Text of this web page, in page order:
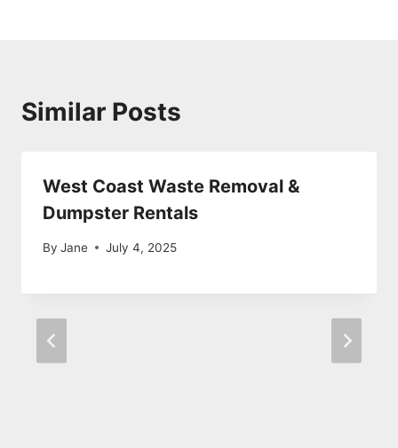
Similar Posts
West Coast Waste Removal &
Dumpster Rentals
By Jane July 4, 2025